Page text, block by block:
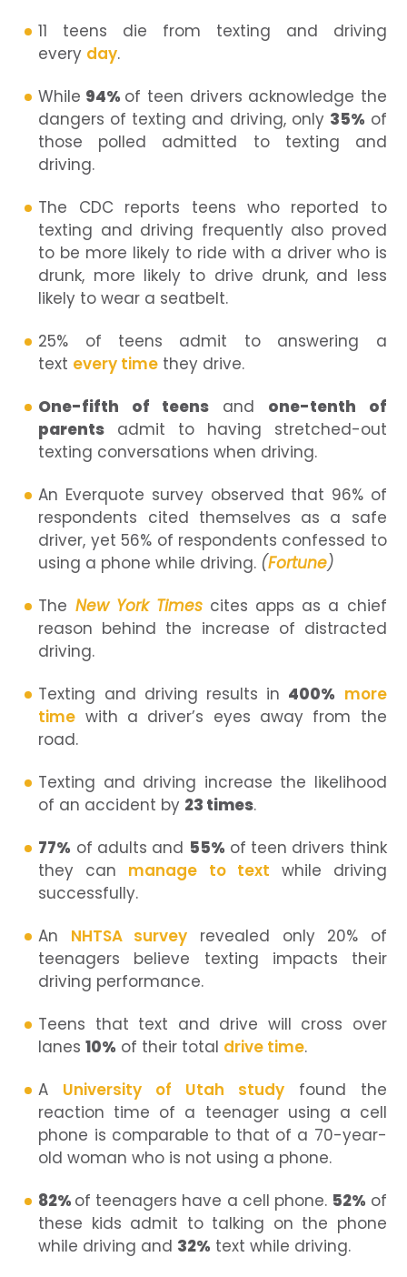
11 teens die from texting and driving
every day.
While 94% of teen drivers acknowledge the
dangers of texting and driving, only 35% of
those polled admitted to texting and
driving.
The CDC reports teens who reported to
texting and driving frequently also proved
to be more likely to ride with a driver who is
drunk, more likely to drive drunk, and less
likely to wear a seatbelt.
25% of teens admit to answering a
text every time they drive.
One-fifth of teensand one-tenth of
parents admit to having stretched-out
texting conversations when driving.
An Everquote survey observed that 96% of
respondents cited themselves as a safe
driver, yet 56% of respondents confessed to
using a phone while driving. (Fortune)
The New York Timescites apps as a chief
reason behind the increase of distracted
driving.
Texting and driving results in 400% more
time with a driver’s eyes away from the
road.
Texting and driving increase the likelihood
of an accident by 23 times.
77% of adults and 55% of teen drivers think
they can manage to text while driving
successfully.
An NHTSA survey revealed only 20% of
teenagers believe texting impacts their
driving performance.
Teens that text and drive will cross over
lanes10% of their total drive time.
A University of Utah studyfound the
reaction time of a teenager using a cell
phone is comparable to that of a 70-year-
old woman who is not using a phone.
82% of teenagers have a cell phone. 52% of
these kids admit to talking on the phone
while driving and 32% text while driving.